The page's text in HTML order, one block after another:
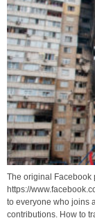
The original Facebook
https://
to everyone who joins
contributions. How to